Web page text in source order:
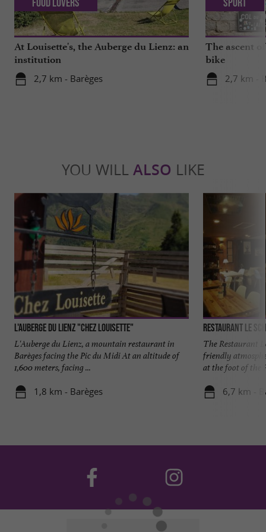
At Louisette's, the Auberge du Lienz: an
institution
2,7 km - Barèges
Food Lovers
The ascent
bike
2,7 km -
Sport
YOU WILL ALSO LIKE
L'Auberge du Lienz "Chez Louisette"
L'Auberge du Lienz, a mountain restaurant in
Barèges facing the Pic du Midi At an altitude of
1,600 meters, facing ...
1,8 km - Barèges
Restaurant le
The Restaurant
friendly
at the foot of the
6,7 km -